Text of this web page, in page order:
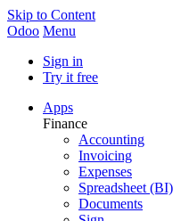
Skip to Content
Odoo Menu
Sign in
Try it free
Apps
Finance
Accounting
Invoicing
Expenses
Spreadsheet (BI)
Documents